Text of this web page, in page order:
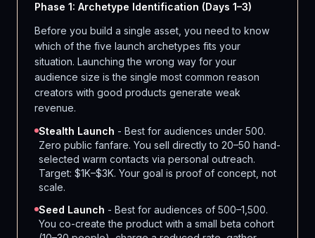
Phase 1: Archetype Identification (Days 1–3)
Before you build a single asset, you need to know
which of the five launch archetypes fits your
situation. Launching the wrong way for your
audience size is the single most common reason
creators with good products generate weak
revenue.
Stealth Launch - Best for audiences under 500.
Zero public fanfare. You sell directly to 20–50 hand-
selected warm contacts via personal outreach.
Target: $1K–$3K. Your goal is proof of concept, not
scale.
Seed Launch - Best for audiences of 500–1,500.
You co-create the product with a small beta cohort